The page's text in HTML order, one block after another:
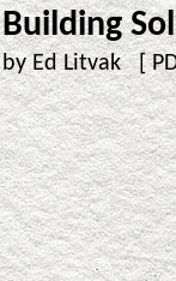
Building
by Ed Litvak [